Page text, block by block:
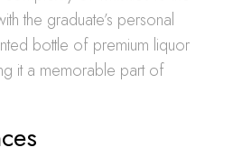
the graduate’s personal
bottle of premium liquor
it a memorable part of